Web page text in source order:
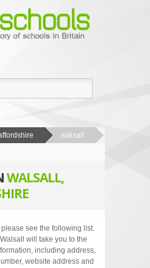
walsall
WALSALL,
please see the following list.
will take you to the
including address,
website address and